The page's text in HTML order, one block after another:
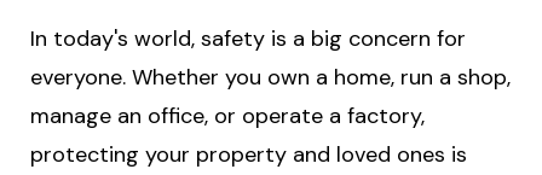
In today's world, safety is a big concern for
everyone. Whether you own a home, run a shop,
manage an office, or operate a factory,
protecting your property and loved ones is